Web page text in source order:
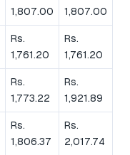
1,807.00
1,807.00
Rs.
1,761.20
Rs.
1,761.20
Rs.
1,773.22
Rs.
1,921.89
Rs.
1,806.37
Rs.
2,017.74